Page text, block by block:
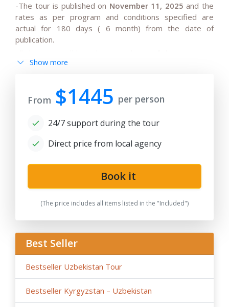
-The tour is published on November 11, 2025 and the
rates as per program and conditions specified are
actual for 180 days ( 6 month) from the date of
publication.
All the rates will be subject to change if the request is
after 180 days from date of publication because any
prices, tax increase, and exchange rate fluctuation may
cause the increase of rates.
for solo traveller or family private tours, please note
offers.
not available for the dates in case of stop-sale dates/
temporary reconstruction works, booked for
the right to book the other hotels of the same category
-We highly recommend early bookingof Central Asia
group tours, family tours about 9- 6 months before the
tour dates, and not later than 3 months before the tour
dates.
Please note, in case of late booking less than 3 month
Show more
From $1445 per person
24/7 support during the tour
Direct price from local agency
Book it
(The price includes all items listed in the "Included")
Best Seller
Bestseller Uzbekistan Tour
Bestseller Kyrgyzstan – Uzbekistan